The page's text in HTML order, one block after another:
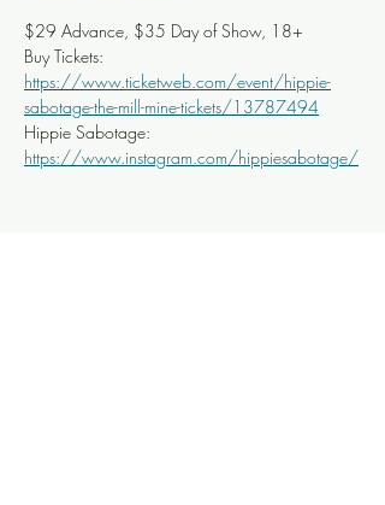
$29 Advance, $35 Day of Show, 18+
Buy Tickets:
https://www.ticketweb.com/event/hippie-
sabotage-the-mill-mine-tickets/13787494
Hippie Sabotage:
https://www.instagram.com/hippiesabotage/